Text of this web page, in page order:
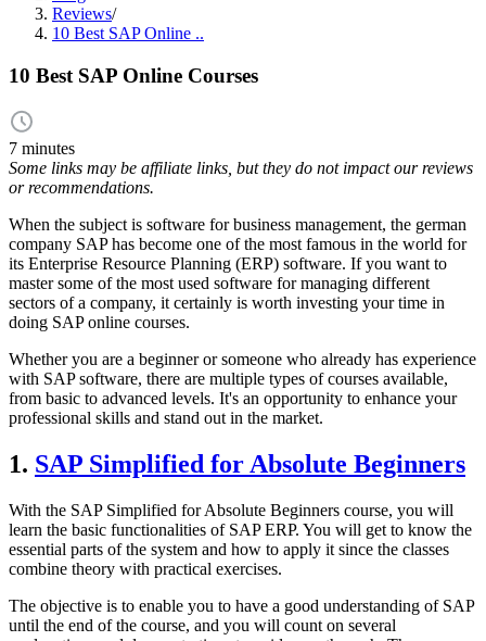
Reviews/
10 Best SAP Online ..
10 Best SAP Online Courses
7 minutes
Some links may be affiliate links, but they do not impact our reviews
or recommendations.
When the subject is software for business management, the german
company SAP has become one of the most famous in the world for
its Enterprise Resource Planning (ERP) software. If you want to
master some of the most used software for managing different
sectors of a company, it certainly is worth investing your time in
doing SAP online courses.
Whether you are a beginner or someone who already has experience
with SAP software, there are multiple types of courses available,
from basic to advanced levels. It's an opportunity to enhance your
professional skills and stand out in the market.
1. SAP Simplified for Absolute Beginners
With the SAP Simplified for Absolute Beginners course, you will
learn the basic functionalities of SAP ERP. You will get to know the
essential parts of the system and how to apply it since the classes
combine theory with practical exercises.
The objective is to enable you to have a good understanding of SAP
until the end of the course, and you will count on several